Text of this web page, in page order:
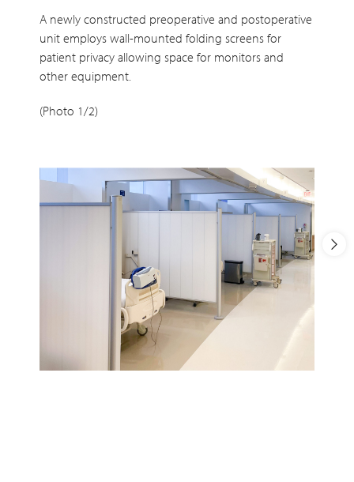
A newly constructed preoperative and postoperative
unit employs wall-mounted folding screens for
patient privacy allowing space for monitors and
other equipment.
(Photo 1/2)